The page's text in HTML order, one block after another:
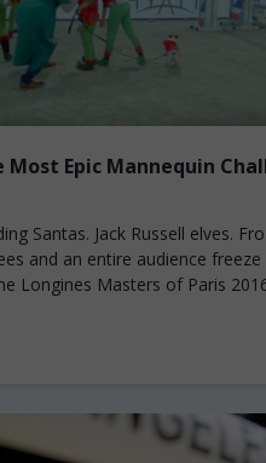
Most Epic Mannequin
Santas. Jack Russell elves.
and an entire audience
Longines Masters of Paris
HLS6HiaW8IE